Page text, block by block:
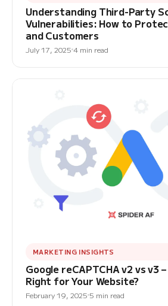
Understanding Third-Party
Vulnerabilities: How to
and Customers
July 17, 2025 4 min read
MARKETING INSIGHTS
Google reCAPTCHA v2 vs v3
Right for Your Website?
February 19, 2025 5 min read